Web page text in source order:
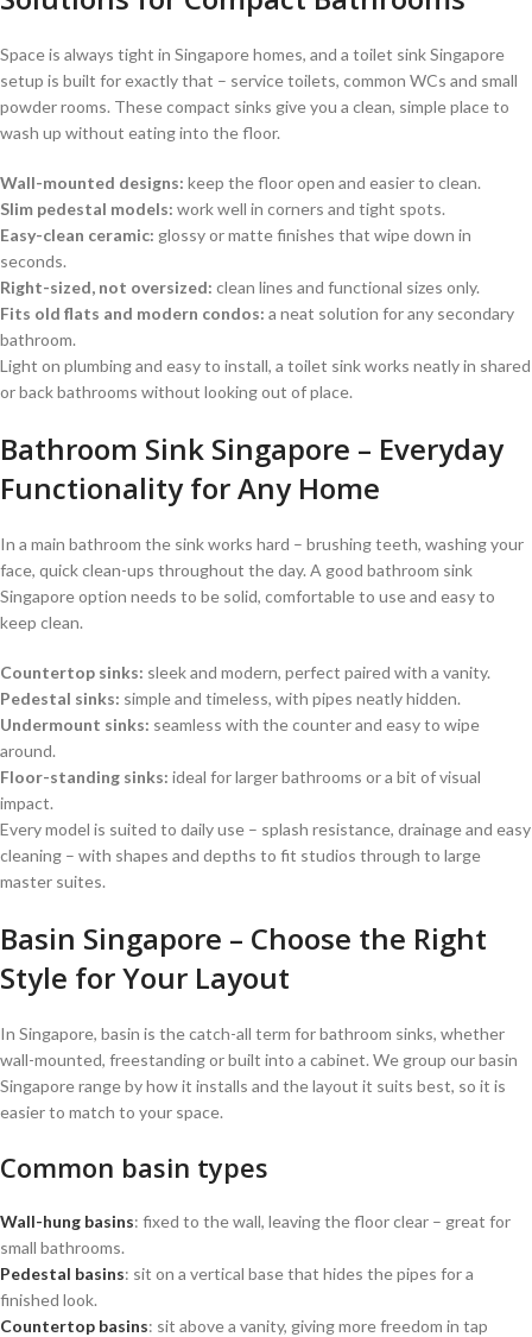
Space is always tight in Singapore homes, and a toilet sink Singapore
setup is built for exactly that – service toilets, common WCs and small
powder rooms. These compact sinks give you a clean, simple place to
wash up without eating into the floor.
Wall-mounted designs: keep the floor open and easier to clean.
Slim pedestal models: work well in corners and tight spots.
Easy-clean ceramic: glossy or matte finishes that wipe down in
seconds.
Right-sized, not oversized: clean lines and functional sizes only.
Fits old flats and modern condos: a neat solution for any secondary
bathroom.
Light on plumbing and easy to install, a toilet sink works neatly in shared
or back bathrooms without looking out of place.
Bathroom Sink Singapore – Everyday
Functionality for Any Home
In a main bathroom the sink works hard – brushing teeth, washing your
face, quick clean-ups throughout the day. A good bathroom sink
Singapore option needs to be solid, comfortable to use and easy to
keep clean.
Countertop sinks: sleek and modern, perfect paired with a vanity.
Pedestal sinks: simple and timeless, with pipes neatly hidden.
Undermount sinks: seamless with the counter and easy to wipe
around.
Floor-standing sinks: ideal for larger bathrooms or a bit of visual
impact.
Every model is suited to daily use – splash resistance, drainage and easy
cleaning – with shapes and depths to fit studios through to large
master suites.
Basin Singapore – Choose the Right
Style for Your Layout
In Singapore, basin is the catch-all term for bathroom sinks, whether
wall-mounted, freestanding or built into a cabinet. We group our basin
Singapore range by how it installs and the layout it suits best, so it is
easier to match to your space.
Common basin types
Wall-hung basins: fixed to the wall, leaving the floor clear – great for
small bathrooms.
Pedestal basins: sit on a vertical base that hides the pipes for a
finished look.
Countertop basins: sit above a vanity, giving more freedom in tap